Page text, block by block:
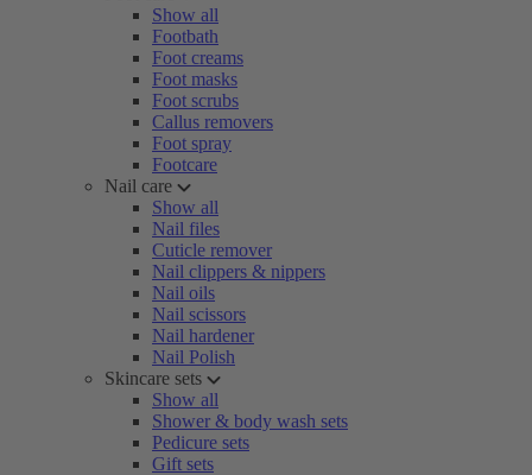
Show all
Footbath
Foot creams
Foot masks
Foot scrubs
Callus removers
Foot spray
Footcare
Nail care
Show all
Nail files
Cuticle remover
Nail clippers & nippers
Nail oils
Nail scissors
Nail hardener
Nail Polish
Skincare sets
Show all
Shower & body wash sets
Pedicure sets
Gift sets